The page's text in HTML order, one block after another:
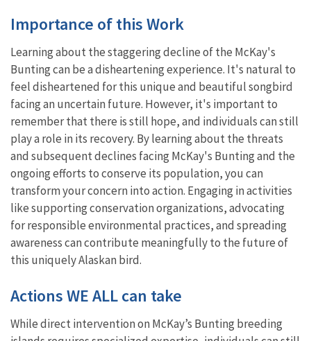
Importance of this Work
Learning about the staggering decline of the McKay's
Bunting can be a disheartening experience. It's natural to
feel disheartened for this unique and beautiful songbird
facing an uncertain future. However, it's important to
remember that there is still hope, and individuals can still
play a role in its recovery. By learning about the threats
and subsequent declines facing McKay's Bunting and the
ongoing efforts to conserve its population, you can
transform your concern into action. Engaging in activities
like supporting conservation organizations, advocating
for responsible environmental practices, and spreading
awareness can contribute meaningfully to the future of
this uniquely Alaskan bird.
Actions WE ALL can take
While direct intervention on McKay’s Bunting breeding